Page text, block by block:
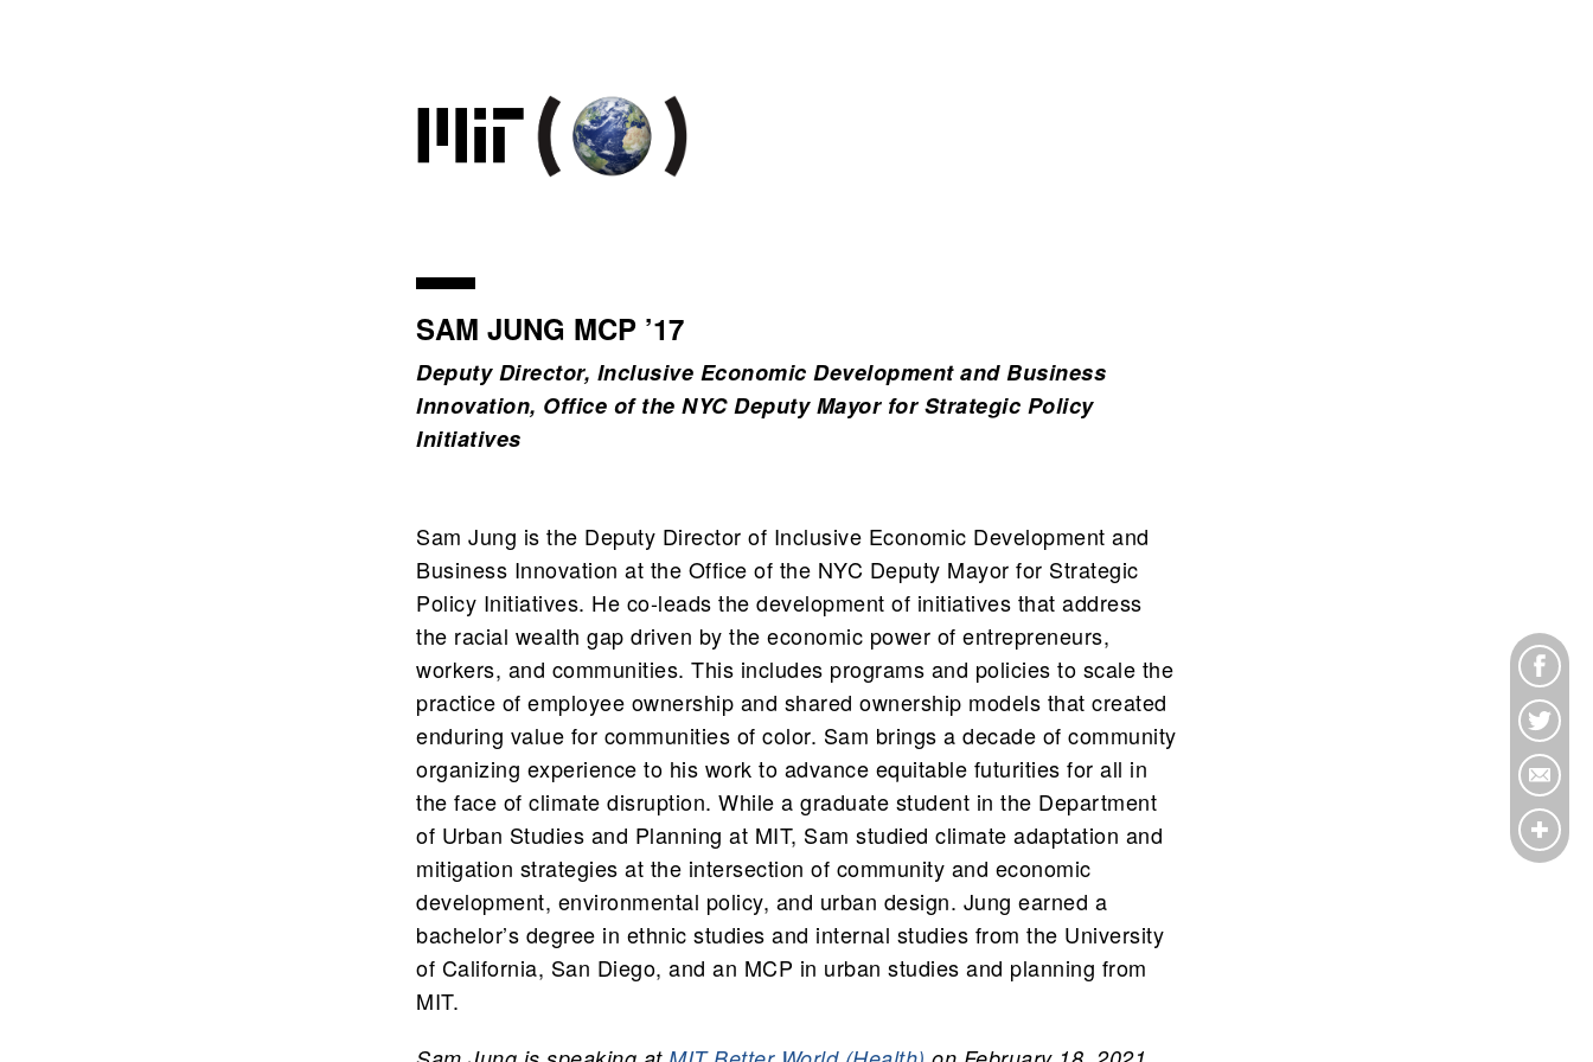
SAM JUNG MCP ’17
Deputy Director, Inclusive Economic Development and Business
Innovation, Office of the NYC Deputy Mayor for Strategic Policy
Initiatives
Sam Jung is the Deputy Director of Inclusive Economic Development and
Business Innovation at the Office of the NYC Deputy Mayor for Strategic
Policy Initiatives. He co-leads the development of initiatives that address
the racial wealth gap driven by the economic power of entrepreneurs,
workers, and communities. This includes programs and policies to scale the
practice of employee ownership and shared ownership models that created
enduring value for communities of color. Sam brings a decade of community
organizing experience to his work to advance equitable futurities for all in
the face of climate disruption. While a graduate student in the Department
of Urban Studies and Planning at MIT, Sam studied climate adaptation and
mitigation strategies at the intersection of community and economic
development, environmental policy, and urban design. Jung earned a
bachelor’s degree in ethnic studies and internal studies from the University
of California, San Diego, and an MCP in urban studies and planning from
MIT.